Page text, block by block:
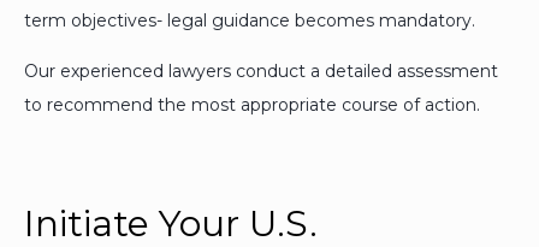
term objectives- legal guidance becomes mandatory.
Our experienced lawyers conduct a detailed assessment
to recommend the most appropriate course of action.
Initiate Your U.S.